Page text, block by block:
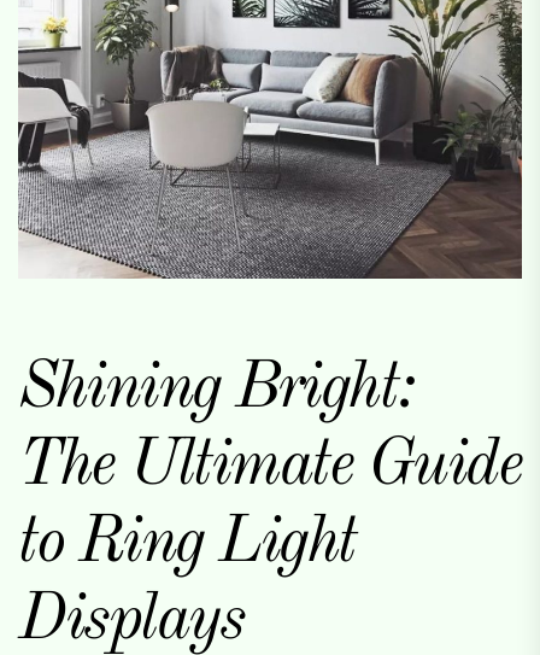
Shining Bright:
The Ultimate Guide
to Ring Light
Displays